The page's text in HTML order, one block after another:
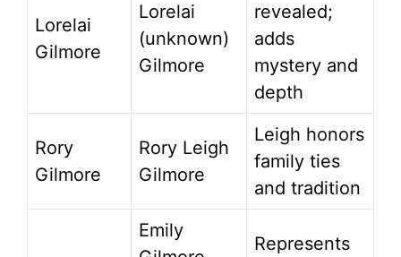
Lorelai
Gilmore
Lorelai
(unknown)
Gilmore
revealed;
adds
mystery and
depth
Rory
Gilmore
Rory Leigh
Gilmore
Leigh honors
family ties
and tradition
Emily
Represents